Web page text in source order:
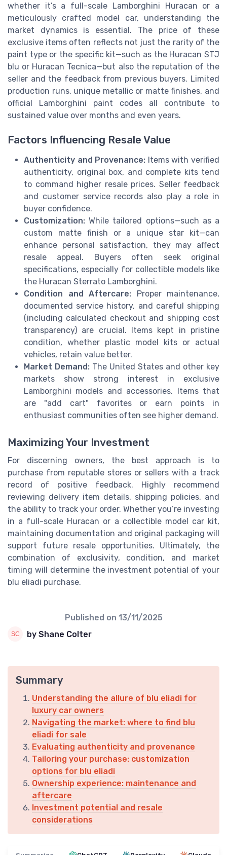
whether it’s a full-scale Lamborghini Huracan or a
meticulously crafted model car, understanding the
market dynamics is essential. The price of these
exclusive items often reflects not just the rarity of the
paint type or the specific kit—such as the Huracan STJ
blu or Huracan Tecnica—but also the reputation of the
seller and the feedback from previous buyers. Limited
production runs, unique metallic or matte finishes, and
official Lamborghini paint codes all contribute to
sustained value over months and even years.
Factors Influencing Resale Value
Authenticity and Provenance: Items with verified
authenticity, original box, and complete kits tend
to command higher resale prices. Seller feedback
and customer service records also play a role in
buyer confidence.
Customization: While tailored options—such as a
custom matte finish or a unique star kit—can
enhance personal satisfaction, they may affect
resale appeal. Buyers often seek original
specifications, especially for collectible models like
the Huracan Sterrato Lamborghini.
Condition and Aftercare: Proper maintenance,
documented service history, and careful shipping
(including calculated checkout and shipping cost
transparency) are crucial. Items kept in pristine
condition, whether plastic model kits or actual
vehicles, retain value better.
Market Demand: The United States and other key
markets show strong interest in exclusive
Lamborghini models and accessories. Items that
are "add cart" favorites or earn points in
enthusiast communities often see higher demand.
Maximizing Your Investment
For discerning owners, the best approach is to
purchase from reputable stores or sellers with a track
record of positive feedback. Highly recommend
reviewing delivery item details, shipping policies, and
the ability to track your order. Whether you’re investing
in a full-scale Huracan or a collectible model car kit,
maintaining documentation and original packaging will
support future resale opportunities. Ultimately, the
combination of exclusivity, condition, and market
timing will determine the investment potential of your
blu eliadi purchase.
Published on 13/11/2025
by Shane Colter
Summary
Understanding the allure of blu eliadi for
luxury car owners
Navigating the market: where to find blu
eliadi for sale
Evaluating authenticity and provenance
Tailoring your purchase: customization
options for blu eliadi
Ownership experience: maintenance and
aftercare
Investment potential and resale
considerations